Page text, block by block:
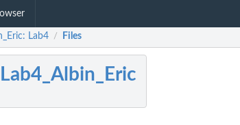
Lab4 / Files